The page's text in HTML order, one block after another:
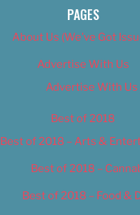
PAGES
About Us (We’ve Got
Advertise With Us
Advertise With Us
Best of 2018
Best of 2018 – Arts &
Best of 2018 –
Best of 2018 – Food &